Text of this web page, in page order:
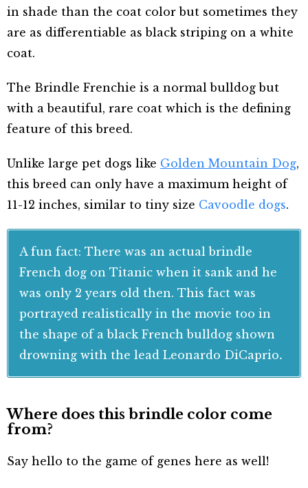
in shade than the coat color but sometimes they
are as differentiable as black striping on a white
coat.
The Brindle Frenchie is a normal bulldog but
with a beautiful, rare coat which is the defining
feature of this breed.
Unlike large pet dogs like Golden Mountain Dog,
this breed can only have a maximum height of
11-12 inches, similar to tiny size Cavoodle dogs.
A fun fact: There was an actual brindle
French dog on Titanic when it sank and he
was only 2 years old then. This fact was
portrayed realistically in the movie too in
the shape of a black French bulldog shown
drowning with the lead Leonardo DiCaprio.
Where does this brindle color come
from?
Say hello to the game of genes here as well!